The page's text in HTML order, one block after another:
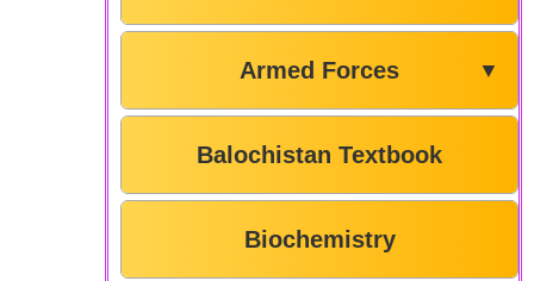
Armed Forces ▼
Balochistan Textbook
Biochemistry